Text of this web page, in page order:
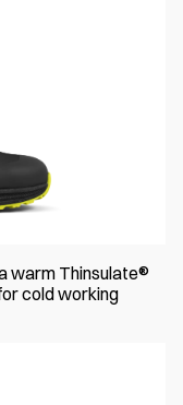
warm Thinsulate®
cold working